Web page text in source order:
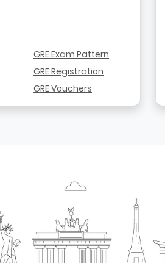
GRE Exam Pattern
GRE Registration
GRE Vouchers